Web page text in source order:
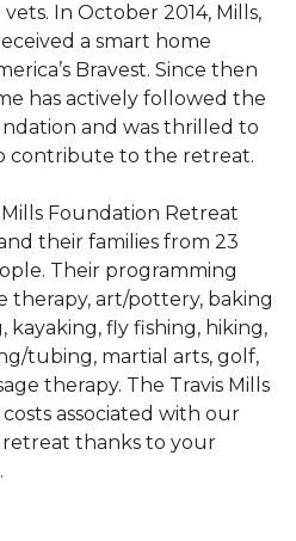
In October 2014, Mills,
a smart home
Bravest. Since then
has actively followed the
and was thrilled to
contribute to the retreat.
Foundation Retreat
their families from 23
Their programming
therapy, art/pottery, baking
kayaking, fly fishing, hiking,
tubing, martial arts, golf,
therapy. The Travis Mills
associated with our
thanks to your